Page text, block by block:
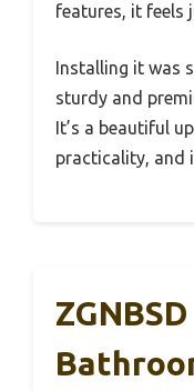
features, it feels
Installing it was
sturdy and
It’s a beautiful
practicality, and